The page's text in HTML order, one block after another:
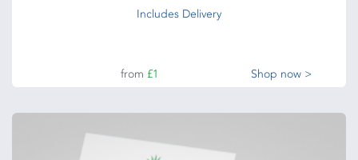
Includes Delivery
from£1 Shop now >